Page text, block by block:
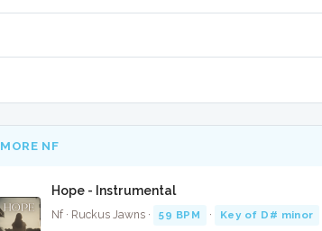
MORE NF
Hope - Instrumental
Nf · Ruckus Jawns · 59 BPM · Key of D# minor